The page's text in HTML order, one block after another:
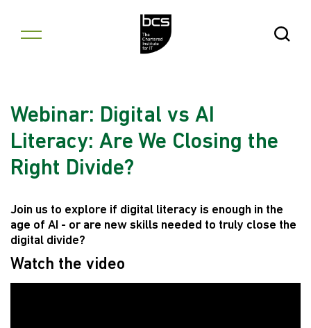
Open
Webinar: Digital vs AI
Literacy: Are We Closing the
Right Divide?
Join us to explore if digital literacy is enough in the
age of AI - or are new skills needed to truly close the
digital divide?
Watch the video